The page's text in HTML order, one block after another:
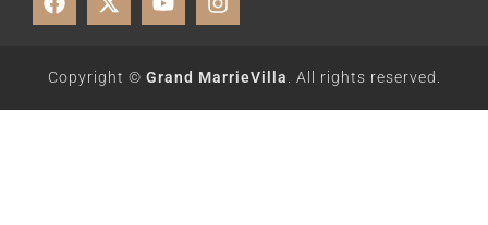
Copyright © Grand MarrieVilla . All rights reserved.